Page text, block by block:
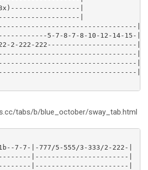
|
|
|
5-7-8-7-8-10-12-14-15-|
222-2-222-222----------------------|
|
|
|
tabs/b/blue_october/sway_tab.html
7-7-|-777/5-555/3-333/2-222-|
|-----------------------|
|-----------------------|